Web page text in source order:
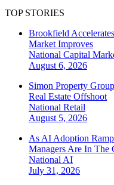
TOP STORIES
Brookfield
Market Improves
National Capital
August 6, 2026
Simon Property
Real Estate Offshoot
National Retail
August 5, 2026
As AI Adoption
Managers Are In The
National AI
July 31, 2026